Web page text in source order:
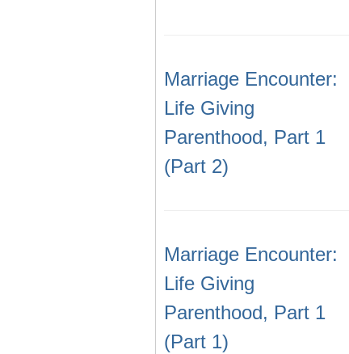
Marriage Encounter:
Life Giving
Parenthood, Part 1
(Part 2)
Marriage Encounter:
Life Giving
Parenthood, Part 1
(Part 1)